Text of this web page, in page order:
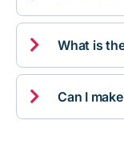
 What is
 Can I